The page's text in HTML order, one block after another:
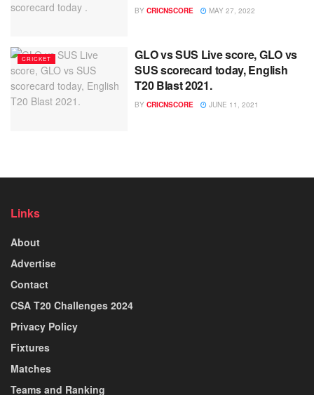
BY CRICNSCORE MAY 27, 2022
CRICKET
GLO vs SUS Live score, GLO vs
SUS scorecard today, English
T20 Blast 2021.
BY CRICNSCORE JUNE 11, 2021
Links
About
Advertise
Contact
CSA T20 Challenges 2024
Privacy Policy
Fixtures
Matches
Teams and Ranking